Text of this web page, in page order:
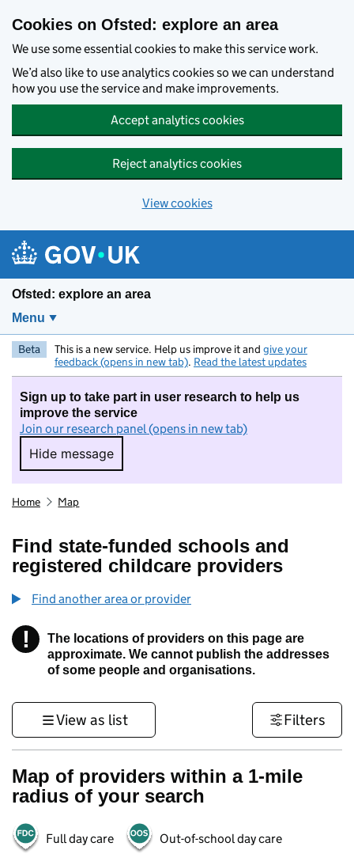
Cookies on Ofsted: explore an area
We use some essential cookies to make this service work.
We’d also like to use analytics cookies so we can understand
how you use the service and make improvements.
Accept analytics cookies
Reject analytics cookies
View cookies
Ofsted: explore an area
Menu
Beta This is a new service. Help us improve it and give your
feedback (opens in new tab). Read the latest updates
Sign up to take part in user research to help us
improve the service
Join our research panel (opens in new tab)
Hide message
Hide message. I do not want to take part in
Home Map
Find state-funded schools and
registered childcare providers
Find another area or provider
! Information
The locations of providers on this page are
approximate. We cannot publish the addresses
of some people and organisations.
View as list Filters
Map of providers within a 1-mile
radius of your search
Full day care Out-of-school day care